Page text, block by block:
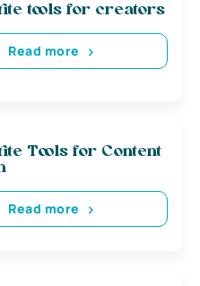
tools for creators
Read more
Tools for Content
Read more